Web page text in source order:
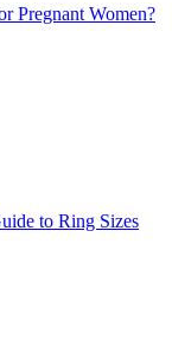
Pregnant Women?
to Ring Sizes